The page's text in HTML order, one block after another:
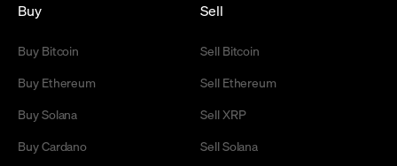
Buy
Buy Bitcoin
Buy Ethereum
Buy Solana
Buy Cardano
Sell
Sell Bitcoin
Sell Ethereum
Sell XRP
Sell Solana